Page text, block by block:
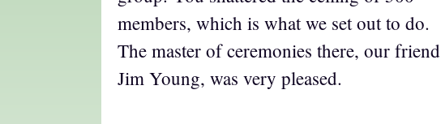
members, which is what we set out to do.
The master of ceremonies there, our friend
Jim Young, was very pleased.